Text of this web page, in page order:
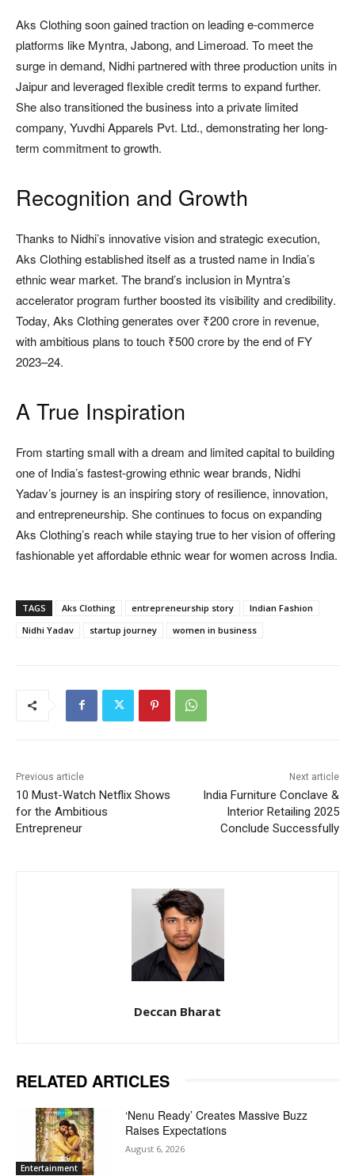
Aks Clothing soon gained traction on leading e-commerce
platforms like Myntra, Jabong, and Limeroad. To meet the
surge in demand, Nidhi partnered with three production units in
Jaipur and leveraged flexible credit terms to expand further.
She also transitioned the business into a private limited
company, Yuvdhi Apparels Pvt. Ltd., demonstrating her long-
term commitment to growth.
Recognition and Growth
Thanks to Nidhi’s innovative vision and strategic execution,
Aks Clothing established itself as a trusted name in India’s
ethnic wear market. The brand’s inclusion in Myntra’s
accelerator program further boosted its visibility and credibility.
Today, Aks Clothing generates over ₹200 crore in revenue,
with ambitious plans to touch ₹500 crore by the end of FY
2023–24.
A True Inspiration
From starting small with a dream and limited capital to building
one of India’s fastest-growing ethnic wear brands, Nidhi
Yadav’s journey is an inspiring story of resilience, innovation,
and entrepreneurship. She continues to focus on expanding
Aks Clothing’s reach while staying true to her vision of offering
fashionable yet affordable ethnic wear for women across India.
TAGS Aks Clothing entrepreneurship story
Indian Fashion
Nidhi Yadav
startup journey women in business
Previous article
10 Must-Watch Netflix Shows
for the Ambitious
Entrepreneur
Next article
India Furniture Conclave &
Interior Retailing 2025
Conclude Successfully
Deccan Bharat
RELATED ARTICLES
Entertainment
‘Nenu Ready’ Creates Massive Buzz
Raises Expectations
August 6, 2026